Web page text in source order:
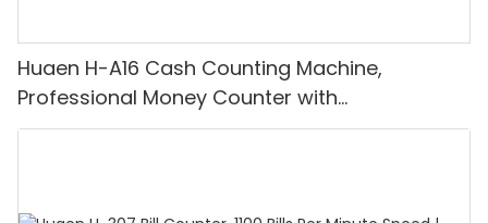
Huaen H-A16 Cash Counting Machine,
Professional Money Counter with
UV/MG/IR/DD Detection, Counting Euro